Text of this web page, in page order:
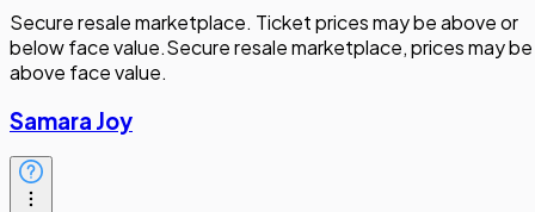
Secure resale marketplace. Ticket prices may be above or
below face value.Secure resale marketplace, prices may be
above face value.
Samara Joy